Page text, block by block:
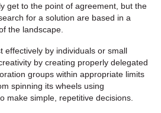
get to the point of agreement, but the
for a solution are based in a
the landscape.
effectively by individuals or small
by creating properly delegated
groups within appropriate limits
spinning its wheels using
make simple, repetitive decisions.